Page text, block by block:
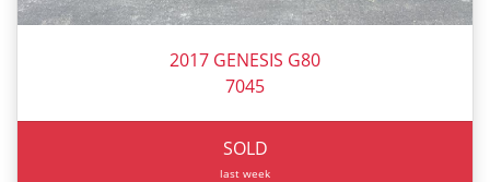
2017 GENESIS G80
7045
SOLD
last week